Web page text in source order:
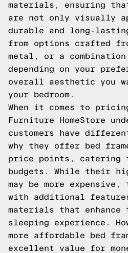
materials, ensuring
are not only visually
durable and long-
from options crafted
metal, or a
depending on your
overall aesthetic you
your bedroom.
When it comes to
Furniture HomeStore
customers have
why they offer bed
price points, catering
budgets. While their
may be more expensive,
with additional
materials that enhance
sleeping experience.
more affordable bed
excellent value for